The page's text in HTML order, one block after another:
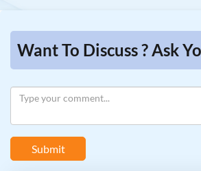
Want To Discuss ? Ask
Submit